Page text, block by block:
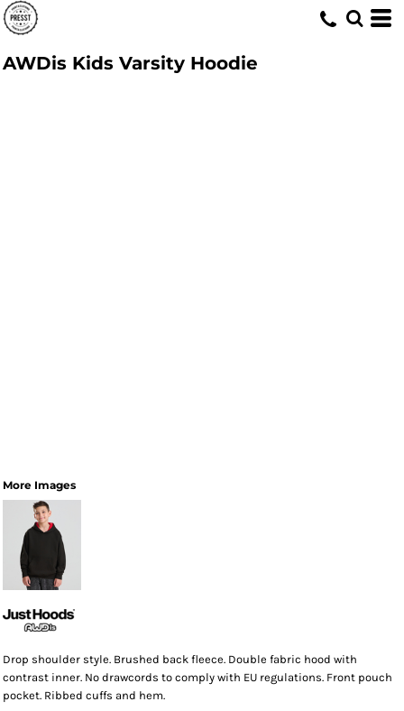
AWDis Kids Varsity Hoodie
More Images
Drop shoulder style. Brushed back fleece. Double fabric hood with
contrast inner. No drawcords to comply with EU regulations. Front pouch
pocket. Ribbed cuffs and hem.